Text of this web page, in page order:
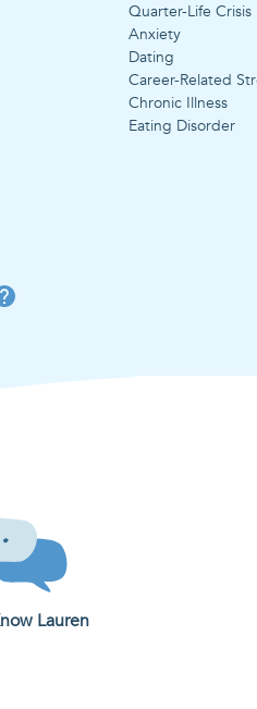
Quarter-Life Crisis
Anxiety
Dating
Career-Related
Chronic Illness
Eating Disorder
Lauren